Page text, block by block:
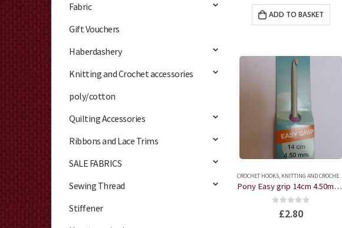
ADD TO BASKET
CROCHET HOOKS, KNITTING AND CROCHET ACCESSORIES
Pony Easy grip 14cm 4.50mm Crochet Hook
out of 5
£2.80
Fabric
Gift Vouchers
Haberdashery
Knitting and Crochet accessories
poly/cotton
Quilting Accessories
Ribbons and Lace Trims
SALE FABRICS
Sewing Thread
Stiffener